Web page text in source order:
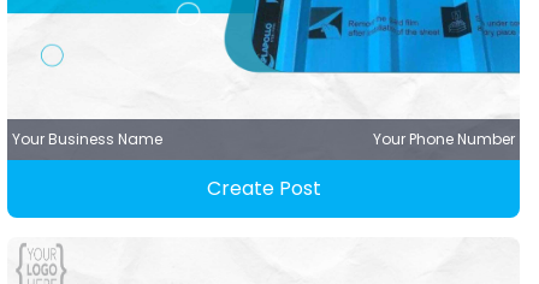
Your Business Name Your Phone Number
Create Post